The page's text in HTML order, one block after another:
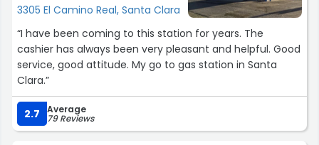
3305 El Camino Real, Santa Clara
“I have been coming to this station for years. The
cashier has always been very pleasant and helpful. Good
service, good attitude. My go to gas station in Santa
Clara.”
2.7 Average
79 Reviews